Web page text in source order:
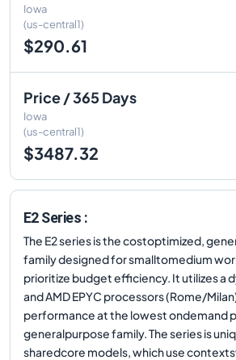
Iowa
(us-central1)
$290.61
Price / 365 Days
Iowa
(us-central1)
$3487.32
E2 Series :
The E2 series is the costoptimized,
family designed for smalltomedium
prioritize budget efficiency. It utilizes a
and AMD EPYC processors (Rome/
performance at the lowest ondemand
generalpurpose family. The series is
sharedcore models, which use